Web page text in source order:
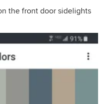
the front door sidelights